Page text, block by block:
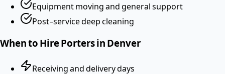
Equipment moving and general support
Post-service deep cleaning
When to HirePortersin Denver
Receiving and delivery days